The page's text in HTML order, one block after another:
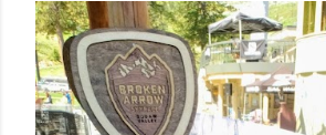
s
t
s